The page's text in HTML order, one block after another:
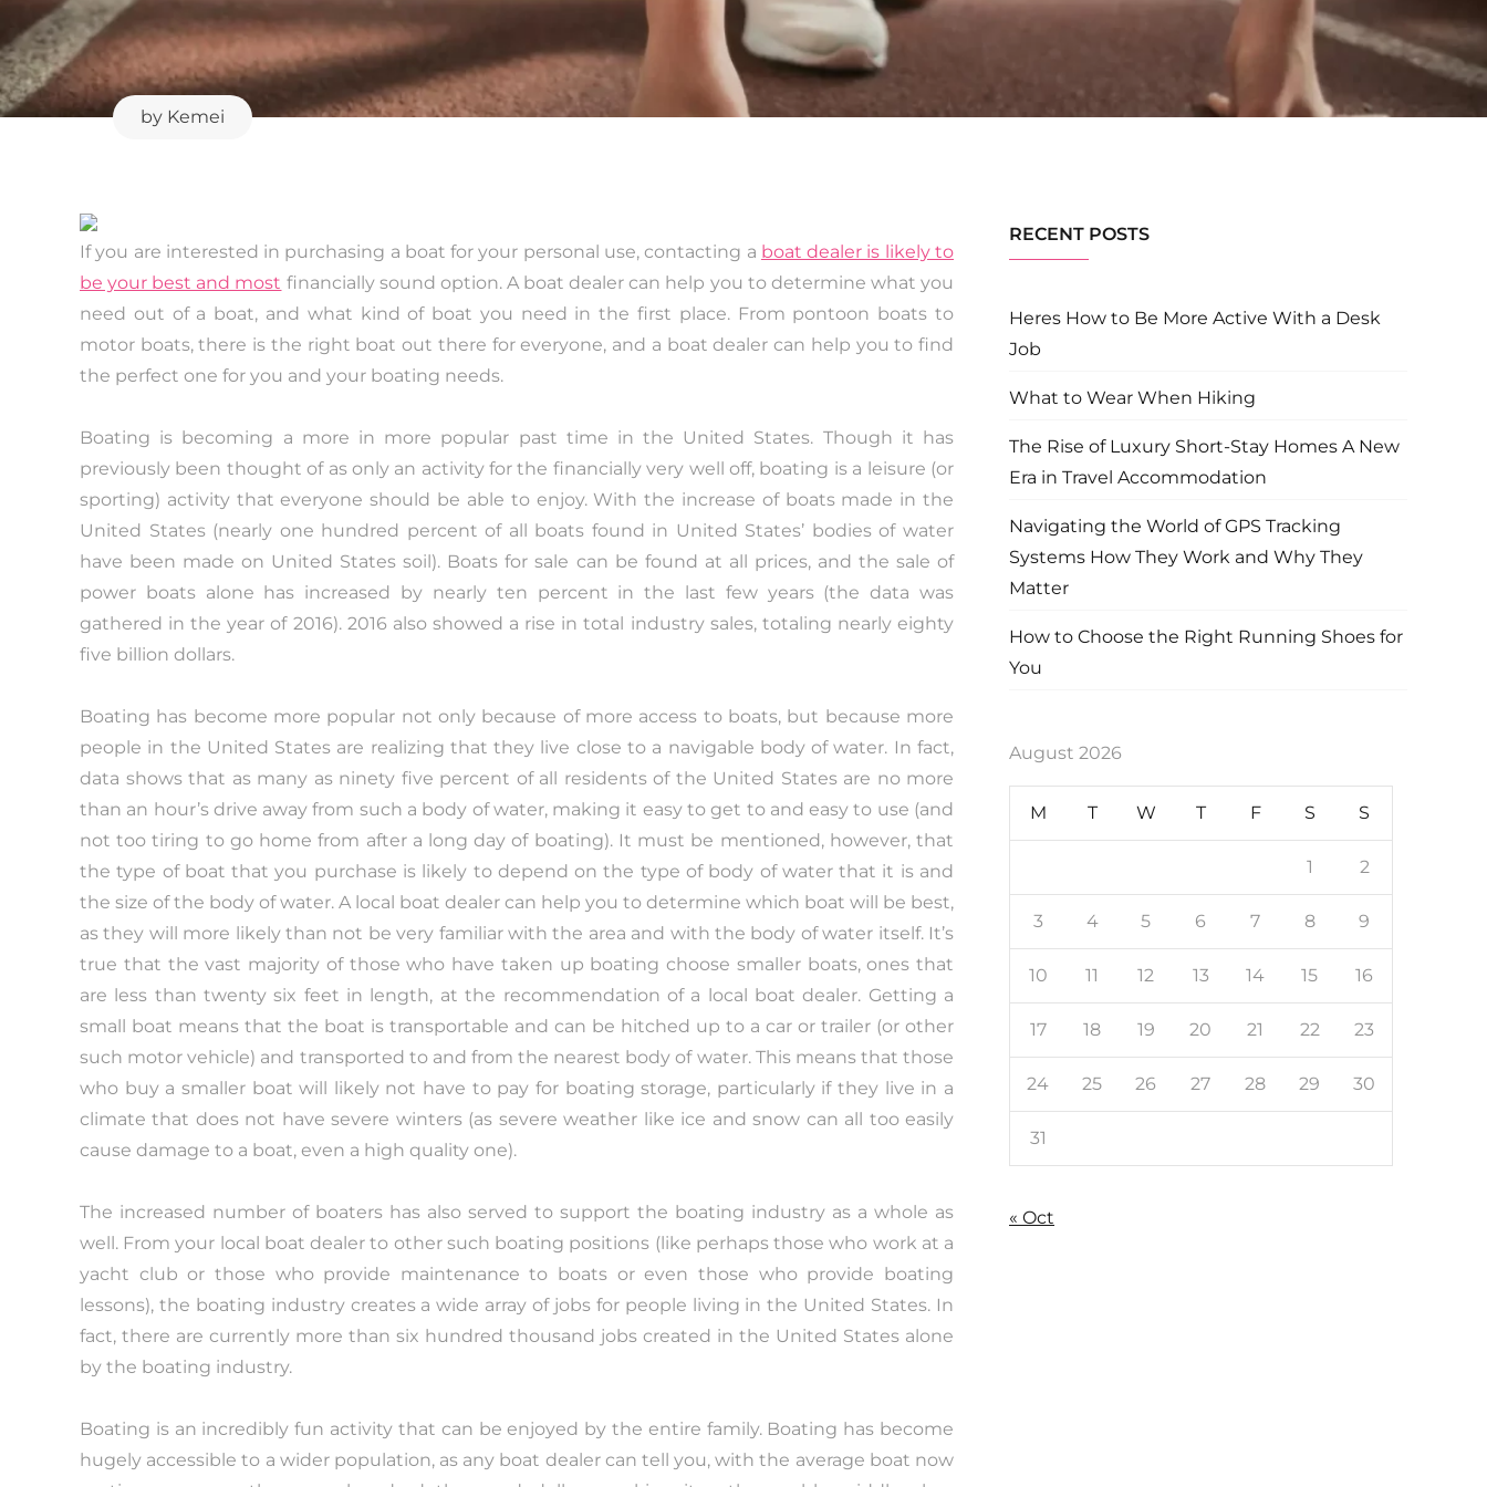
by Kemei
If you are interested in purchasing a boat for your personal use, contacting a boat dealer is likely to
be your best and most financially sound option. A boat dealer can help you to determine what you
need out of a boat, and what kind of boat you need in the first place. From pontoon boats to
motor boats, there is the right boat out there for everyone, and a boat dealer can help you to find
the perfect one for you and your boating needs.
Boating is becoming a more in more popular past time in the United States. Though it has
previously been thought of as only an activity for the financially very well off, boating is a leisure (or
sporting) activity that everyone should be able to enjoy. With the increase of boats made in the
United States (nearly one hundred percent of all boats found in United States’ bodies of water
have been made on United States soil). Boats for sale can be found at all prices, and the sale of
power boats alone has increased by nearly ten percent in the last few years (the data was
gathered in the year of 2016). 2016 also showed a rise in total industry sales, totaling nearly eighty
five billion dollars.
Boating has become more popular not only because of more access to boats, but because more
people in the United States are realizing that they live close to a navigable body of water. In fact,
data shows that as many as ninety five percent of all residents of the United States are no more
than an hour’s drive away from such a body of water, making it easy to get to and easy to use (and
not too tiring to go home from after a long day of boating). It must be mentioned, however, that
the type of boat that you purchase is likely to depend on the type of body of water that it is and
the size of the body of water. A local boat dealer can help you to determine which boat will be best,
as they will more likely than not be very familiar with the area and with the body of water itself. It’s
true that the vast majority of those who have taken up boating choose smaller boats, ones that
are less than twenty six feet in length, at the recommendation of a local boat dealer. Getting a
small boat means that the boat is transportable and can be hitched up to a car or trailer (or other
such motor vehicle) and transported to and from the nearest body of water. This means that those
who buy a smaller boat will likely not have to pay for boating storage, particularly if they live in a
climate that does not have severe winters (as severe weather like ice and snow can all too easily
cause damage to a boat, even a high quality one).
The increased number of boaters has also served to support the boating industry as a whole as
well. From your local boat dealer to other such boating positions (like perhaps those who work at a
yacht club or those who provide maintenance to boats or even those who provide boating
lessons), the boating industry creates a wide array of jobs for people living in the United States. In
fact, there are currently more than six hundred thousand jobs created in the United States alone
by the boating industry.
Boating is an incredibly fun activity that can be enjoyed by the entire family. Boating has become
hugely accessible to a wider population, as any boat dealer can tell you, with the average boat now
RECENT POSTS
Heres How to Be More Active With a Desk
Job
What to Wear When Hiking
The Rise of Luxury Short-Stay Homes A New
Era in Travel Accommodation
Navigating the World of GPS Tracking
Systems How They Work and Why They
Matter
How to Choose the Right Running Shoes for
You
August 2026
M T W T F S S
1 2
3 4 5 6 7 8 9
10 11 12 13 14 15 16
17 18 19 20 21 22 23
24 25 26 27 28 29 30
31
« Oct